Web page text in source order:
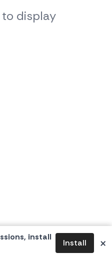
install
Install ×
display